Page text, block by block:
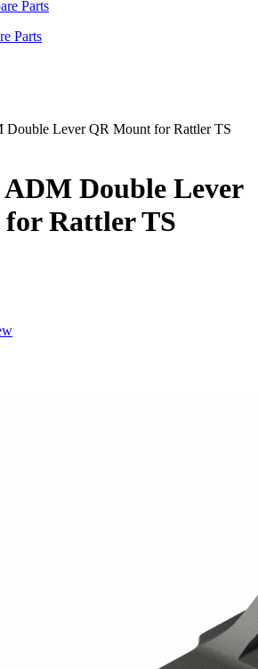
Parts
Parts
Lever QR Mount for Rattler TS
Double Lever
Rattler TS